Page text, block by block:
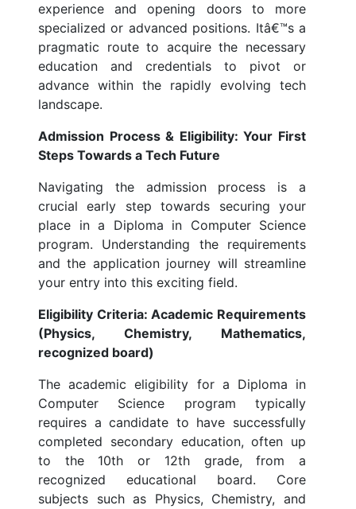
experience and opening doors to more
specialized or advanced positions. Itâ€™s a
pragmatic route to acquire the necessary
education and credentials to pivot or
advance within the rapidly evolving tech
landscape.
Admission Process & Eligibility: Your First
Steps Towards a Tech Future
Navigating the admission process is a
crucial early step towards securing your
place in a Diploma in Computer Science
program. Understanding the requirements
and the application journey will streamline
your entry into this exciting field.
Eligibility Criteria: Academic Requirements
(Physics, Chemistry, Mathematics,
recognized board)
The academic eligibility for a Diploma in
Computer Science program typically
requires a candidate to have successfully
completed secondary education, often up
to the 10th or 12th grade, from a
recognized educational board. Core
subjects such as Physics, Chemistry, and